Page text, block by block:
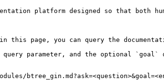
platform designed so that both
page, you can query the
query parameter, and the optional `goal`